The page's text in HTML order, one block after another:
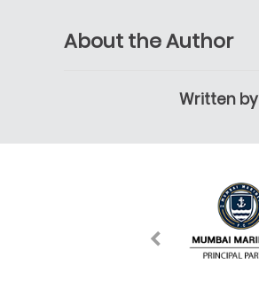
About the Author
Written by